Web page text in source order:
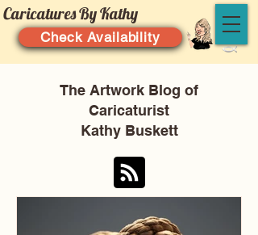
Caricatures By Kathy
Check Availability
The Artwork Blog of
Caricaturist
Kathy Buskett